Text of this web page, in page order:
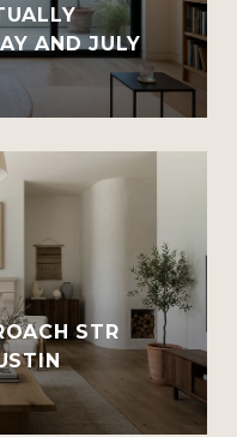
AND JULY
STR